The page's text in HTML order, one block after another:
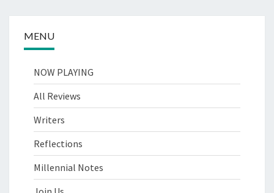
MENU
NOW PLAYING
All Reviews
Writers
Reflections
Millennial Notes